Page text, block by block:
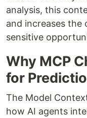
analysis, this
and increases the
sensitive
Why MCP
for
The Model
how AI agents